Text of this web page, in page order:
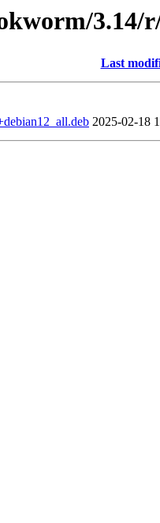
Last
2025-02-18